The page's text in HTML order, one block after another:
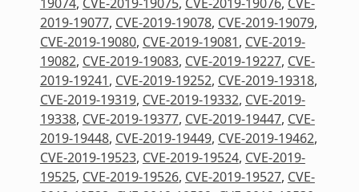
2019-19077, CVE-2019-19078, CVE-2019-19079,
CVE-2019-19080, CVE-2019-19081, CVE-2019-
19082, CVE-2019-19083, CVE-2019-19227, CVE-
2019-19241, CVE-2019-19252, CVE-2019-19318,
CVE-2019-19319, CVE-2019-19332, CVE-2019-
19338, CVE-2019-19377, CVE-2019-19447, CVE-
2019-19448, CVE-2019-19449, CVE-2019-19462,
CVE-2019-19523, CVE-2019-19524, CVE-2019-
19525, CVE-2019-19526, CVE-2019-19527, CVE-